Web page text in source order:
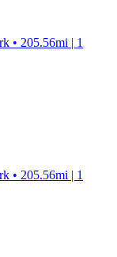
• 205.56mi | 1
• 205.56mi | 1